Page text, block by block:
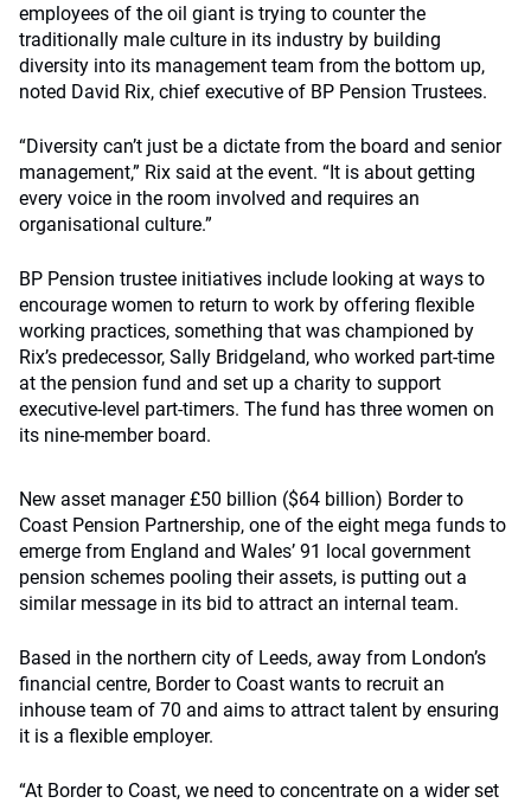
employees of the oil giant is trying to counter the
traditionally male culture in its industry by building
diversity into its management team from the bottom up,
noted David Rix, chief executive of BP Pension Trustees.
“Diversity can’t just be a dictate from the board and senior
management,” Rix said at the event. “It is about getting
every voice in the room involved and requires an
organisational culture.”
BP Pension trustee initiatives include looking at ways to
encourage women to return to work by offering flexible
working practices, something that was championed by
Rix’s predecessor, Sally Bridgeland, who worked part-time
at the pension fund and set up a charity to support
executive-level part-timers. The fund has three women on
its nine-member board.
New asset manager £50 billion ($64 billion) Border to
Coast Pension Partnership, one of the eight mega funds to
emerge from England and Wales’ 91 local government
pension schemes pooling their assets, is putting out a
similar message in its bid to attract an internal team.
Based in the northern city of Leeds, away from London’s
financial centre, Border to Coast wants to recruit an
inhouse team of 70 and aims to attract talent by ensuring
it is a flexible employer.
“At Border to Coast, we need to concentrate on a wider set